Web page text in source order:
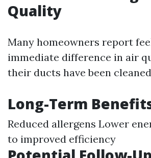
Quality
Many homeowners report
immediate difference in air
their ducts have been
Long-Term
Reduced allergens Lower
to improved efficiency